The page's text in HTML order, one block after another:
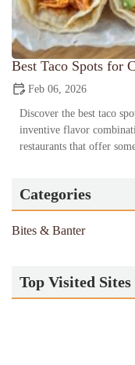
Best Taco Spots for
Feb 06, 2026
Discover the best taco
inventive flavor
restaurants that offer
Categories
Bites & Banter
Top Visited Sites